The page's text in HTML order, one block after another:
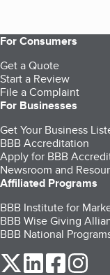
For Consumers
Get a Quote
Start a Review
File a Complaint
For Businesses
Get Your Business
BBB Accreditation
Apply for BBB
Newsroom and
Affiliated Programs
BBB Institute for
BBB Wise Giving
BBB National
our Twitter (opens
our LinkedIn
our